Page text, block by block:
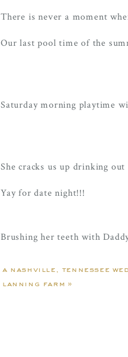
There is never a moment
Our last pool time of the
Saturday morning playtime
She cracks us up drinking
Yay for date night!!!
Brushing her teeth with
a nashville, tennessee
lanning farm »